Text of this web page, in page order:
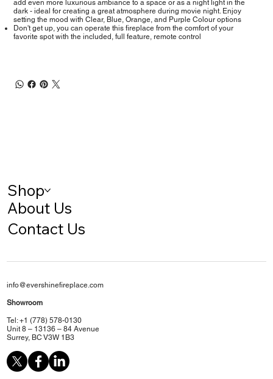
add even more luxurious ambiance to a space or as a night light in the
dark - ideal for creating a great atmosphere during movie night. Enjoy
setting the mood with Clear, Blue, Orange, and Purple Colour options
Don't get up, you can operate this fireplace from the comfort of your
favorite spot with the included, full feature, remote control
Shop
About Us
Contact Us
info@evershinefireplace.com
Showroom
Tel: +1 (778) 578-0130
Unit 8 – 13136 – 84 Avenue
Surrey, BC V3W 1B3